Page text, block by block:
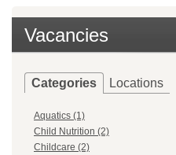
Vacancies
Categories Locations
Aquatics (1)
Child Nutrition (2)
Childcare (2)